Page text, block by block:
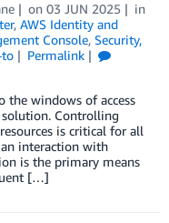
on 03 JUN 2025
in
, AWS Identity and
Console, Security,
to
Permalink
the windows of access
Controlling
is critical for all
interaction with
is the primary means
[…]